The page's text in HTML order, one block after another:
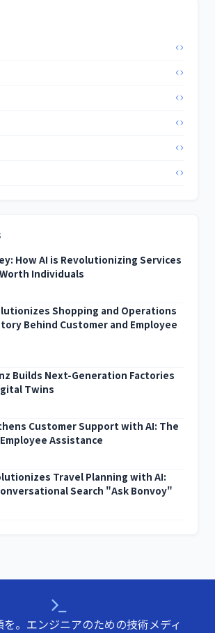
How AI is Revolutionizing Services
Individuals
Shopping and Operations
Behind Customer and Employee
Builds Next-Generation Factories
Twins
Customer Support with AI: The
Assistance
Travel Planning with AI:
Search "Ask Bonvoy"
を。エンジニアのための技術メディ